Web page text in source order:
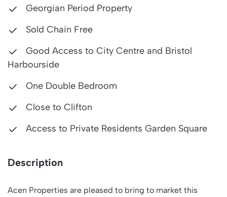
Georgian Period Property
Sold Chain Free
Good Access to City Centre and Bristol
Harbourside
One Double Bedroom
Close to Clifton
Access to Private Residents Garden Square
Description
Acen Properties are pleased to bring to market this